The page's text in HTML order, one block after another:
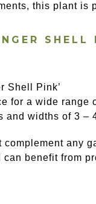
this plant is
SHELL
Shell Pink’
for a wide range
and widths of 3 –
any
benefit from